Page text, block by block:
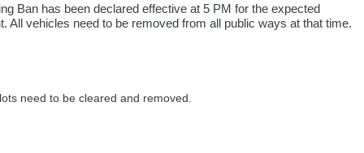
Ban has been declared effective at 5 PM for the expected
All vehicles need to be removed from all public ways at that time.
need to be cleared and removed.